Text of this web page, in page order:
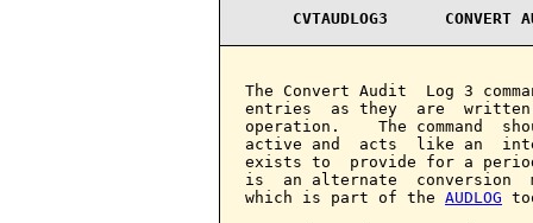
CVTAUDLOG3
The Convert Audit  Log 3
entries  as they  are
operation.    The command
active and  acts  like an
exists to  provide for a
is  an alternate  conversion
which is part of the AUDLOG